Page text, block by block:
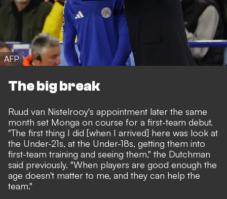
AFP
The big break
Ruud van Nistelrooy's appointment later the same
month set Monga on course for a first-team debut.
"The first thing I did [when I arrived] here was look at
the Under-21s, at the Under-18s, getting them into
first-team training and seeing them," the Dutchman
said previously. "When players are good enough the
age doesn't matter to me, and they can help the
team."